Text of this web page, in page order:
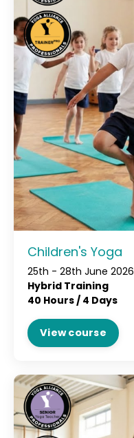
Children's Yoga
25th - 28th June 2026
Hybrid Training
40 Hours / 4 Days
View course